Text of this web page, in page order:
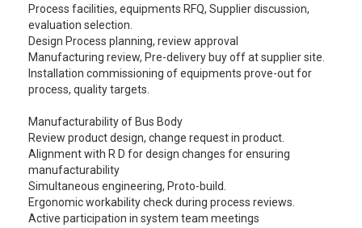
Process facilities, equipments RFQ, Supplier discussion,
evaluation selection.
Design Process planning, review approval
Manufacturing review, Pre-delivery buy off at supplier site.
Installation commissioning of equipments prove-out for
process, quality targets.
Manufacturability of Bus Body
Review product design, change request in product.
Alignment with R D for design changes for ensuring
manufacturability
Simultaneous engineering, Proto-build.
Ergonomic workability check during process reviews.
Active participation in system team meetings